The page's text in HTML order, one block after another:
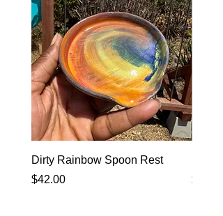
Dirty Rainbow Spoon Rest
Price
$42.00
Price
$0.00